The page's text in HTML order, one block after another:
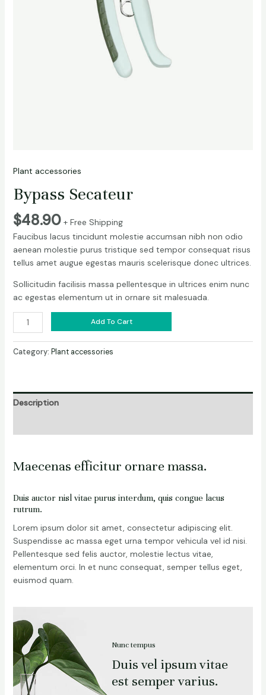
Plant accessories
Bypass Secateur
$48.90 + Free Shipping
Faucibus lacus tincidunt molestie accumsan nibh non odio
aenean molestie purus tristique sed tempor consequat risus
tellus amet augue egestas mauris scelerisque donec ultrices.
Sollicitudin facilisis massa pellentesque in ultrices enim nunc
ac egestas elementum ut in ornare sit malesuada.
Add To Cart
Category: Plant accessories
Description
Maecenas efficitur ornare massa.
Duis auctor nisl vitae purus interdum, quis congue lacus
rutrum.
Lorem ipsum dolor sit amet, consectetur adipiscing elit.
Suspendisse ac massa eget urna tempor vehicula vel id nisi.
Pellentesque sed felis auctor, molestie lectus vitae,
elementum orci. In et nunc consequat, semper tellus eget,
euismod quam.
Nunc tempus
Duis vel ipsum vitae
est semper varius.